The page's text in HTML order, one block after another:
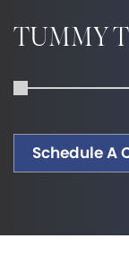
TUMMY
Schedule A